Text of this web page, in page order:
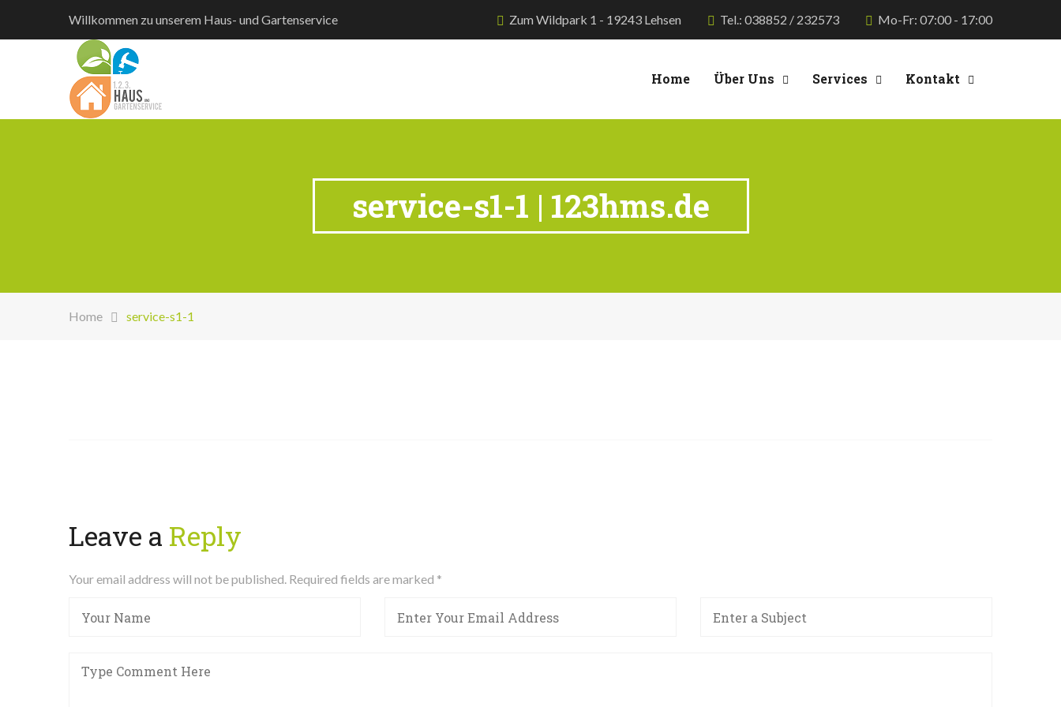
Willkommen zu unserem Haus- und Gartenservice Zum Wildpark 1 - 19243 Lehsen Tel.: 038852 / 232573 Mo-Fr: 07:00 - 17:00
Home Über Uns Services Kontakt
service-s1-1 | 123hms.de
Home service-s1-1
Leave a Reply
Your email address will not be published. Required fields are marked *